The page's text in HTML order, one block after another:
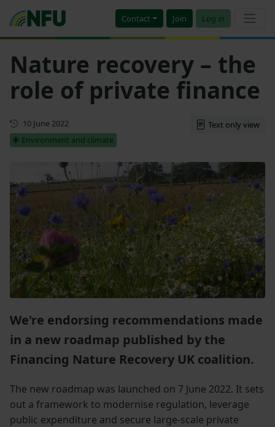
Contact Join Log in
Nature recovery – the
role of private finance
First published
10 June 2022
Environment and climate
Text only view
We're endorsing recommendations made
in a new roadmap published by the
Financing Nature Recovery UK coalition.
The new roadmap was launched on 7 June 2022. It sets
out a framework to modernise regulation, leverage
public expenditure and secure large-scale private